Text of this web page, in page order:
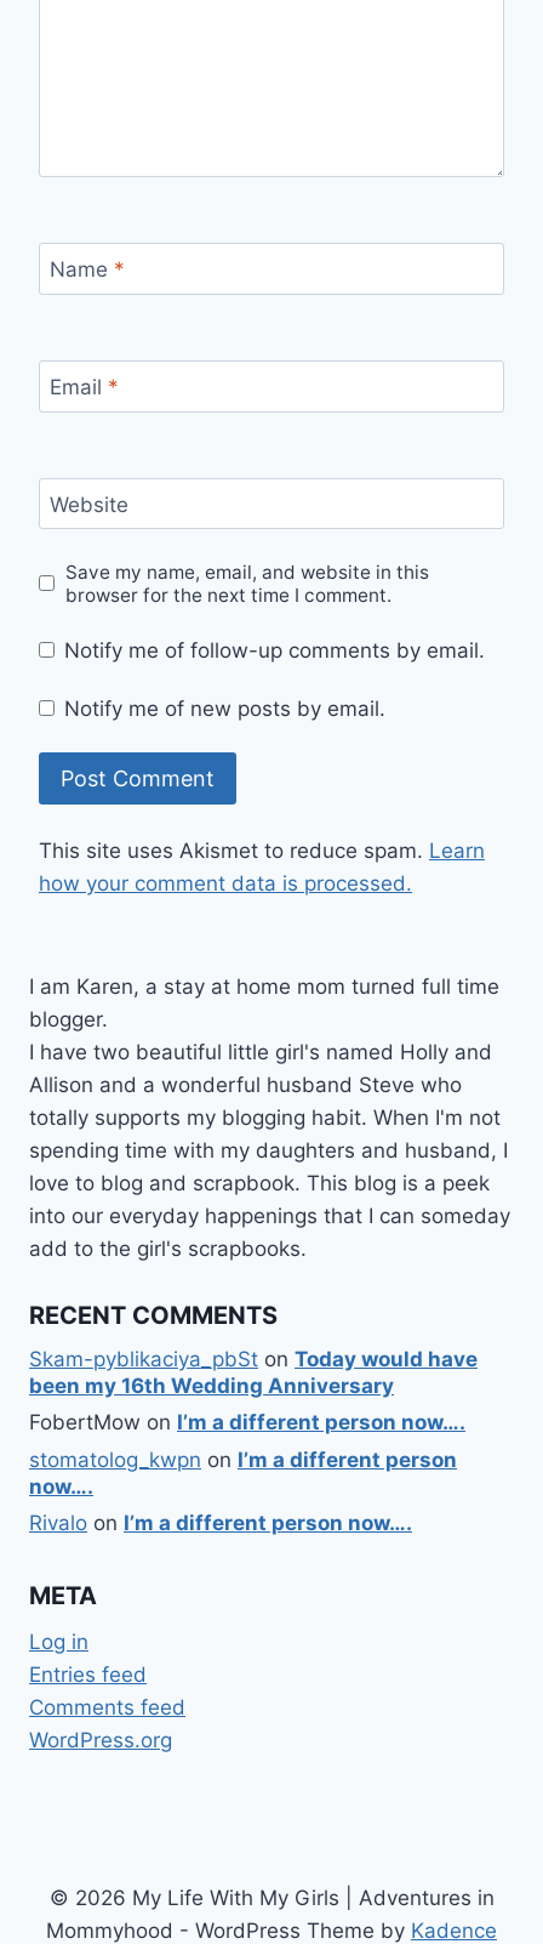
Name *
Email *
Website
Save my name, email, and website in this
browser for the next time I comment.
Notify me of follow-up comments by email.
Notify me of new posts by email.
This site uses Akismet to reduce spam. Learn
how your comment data is processed.
I am Karen, a stay at home mom turned full time
blogger.
I have two beautiful little girl's named Holly and
Allison and a wonderful husband Steve who
totally supports my blogging habit. When I'm not
spending time with my daughters and husband, I
love to blog and scrapbook. This blog is a peek
into our everyday happenings that I can someday
add to the girl's scrapbooks.
RECENT COMMENTS
Skam-pyblikaciya_pbSt on Today would have
been my 16th Wedding Anniversary
FobertMow on I’m a different person now….
stomatolog_kwpn on I’m a different person
now….
Rivalo on I’m a different person now….
META
Log in
Entries feed
Comments feed
WordPress.org
© 2026 My Life With My Girls | Adventures in
Mommyhood - WordPress Theme by Kadence